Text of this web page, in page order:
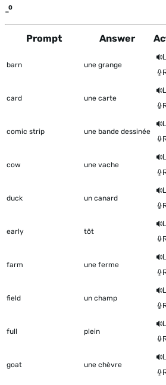
-
This table shows all the items to be
Prompt Answer
barn une grange
card une carte
comic strip une bande dessinée
cow une vache
duck un canard
early tôt
farm une ferme
field un champ
full plein
goat une chèvre